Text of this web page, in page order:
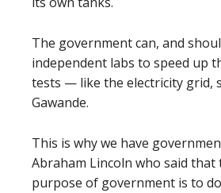
The government can, and
independent labs to speed up
tests — like the electricity grid,
Gawande.
This is why we have
Abraham Lincoln who said that
purpose of government is to